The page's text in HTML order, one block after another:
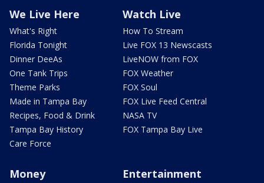
We Live Here
What's Right
Florida Tonight
Dinner DeeAs
One Tank Trips
Theme Parks
Made in Tampa Bay
Recipes, Food & Drink
Tampa Bay History
Care Force
Watch Live
How To Stream
Live FOX 13 Newscasts
LiveNOW from FOX
FOX Weather
FOX Soul
FOX Live Feed Central
NASA TV
FOX Tampa Bay Live
Money Entertainment